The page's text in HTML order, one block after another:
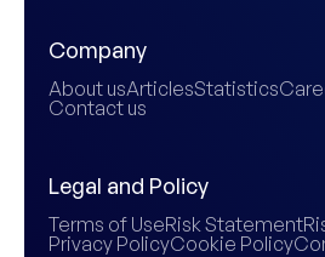
Company
About usArticlesStatistics
Contact us
Legal and Policy
Terms of UseRisk Statement
Privacy PolicyCookie Policy